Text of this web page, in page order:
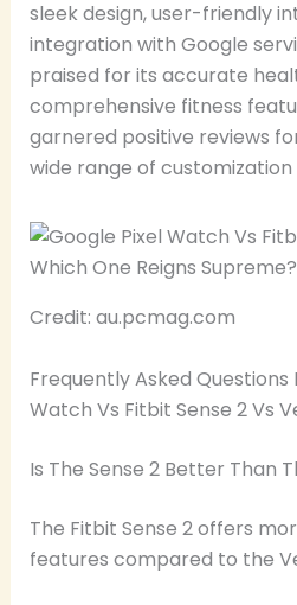
sleek design, user-friendly
integration with Google
praised for its accurate
comprehensive fitness
garnered positive reviews
wide range of customization
Credit: au.pcmag.com
Frequently Asked Questions
Watch Vs Fitbit Sense 2 Vs
Is The Sense 2 Better Than
The Fitbit Sense 2 offers
features compared to the